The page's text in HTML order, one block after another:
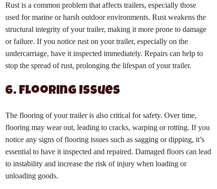
Rust is a common problem that affects trailers, especially those
used for marine or harsh outdoor environments. Rust weakens the
structural integrity of your trailer, making it more prone to damage
or failure. If you notice rust on your trailer, especially on the
undercarriage, have it inspected immediately. Repairs can help to
stop the spread of rust, prolonging the lifespan of your trailer.
6. Flooring Issues
The flooring of your trailer is also critical for safety. Over time,
flooring may wear out, leading to cracks, warping or rotting. If you
notice any signs of flooring issues such as sagging or dipping, it’s
essential to have it inspected and repaired. Damaged floors can lead
to instability and increase the risk of injury when loading or
unloading goods.